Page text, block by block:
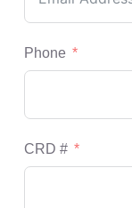
Phone
CRD #